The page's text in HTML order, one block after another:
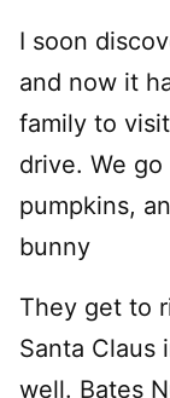
I soon
and now it
family to
drive. We
pumpkins,
bunny
They get to
Santa Claus
well. Bates